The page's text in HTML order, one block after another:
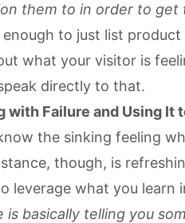
them to in order to get
enough to just list
what your visitor is
directly to that.
with Failure and Using It
the sinking feeling
stance, though, is
leverage what you learn
is basically telling you